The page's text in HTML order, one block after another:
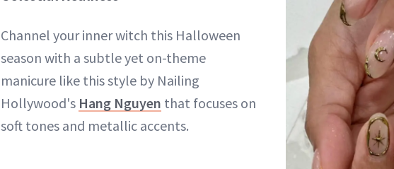
Channel your inner witch this Halloween
season with a subtle yet on-theme
manicure like this style by Nailing
Hollywood's Hang Nguyen that focuses on
soft tones and metallic accents.